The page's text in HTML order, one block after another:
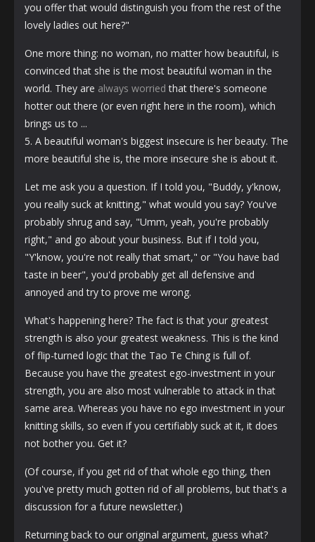
you offer that would distinguish you from the rest of the
lovely ladies out here?"
One more thing: no woman, no matter how beautiful, is
convinced that she is the most beautiful woman in the
world. They are always worried that there's someone
hotter out there (or even right here in the room), which
brings us to ...
5. A beautiful woman's biggest insecure is her beauty. The
more beautiful she is, the more insecure she is about it.
Let me ask you a question. If I told you, "Buddy, y'know,
you really suck at knitting," what would you say? You've
probably shrug and say, "Umm, yeah, you're probably
right," and go about your business. But if I told you,
"Y'know, you're not really that smart," or "You have bad
taste in beer", you'd probably get all defensive and
annoyed and try to prove me wrong.
What's happening here? The fact is that your greatest
strength is also your greatest weakness. This is the kind
of flip-turned logic that the Tao Te Ching is full of.
Because you have the greatest ego-investment in your
strength, you are also most vulnerable to attack in that
same area. Whereas you have no ego investment in your
knitting skills, so even if you certifiably suck at it, it does
not bother you. Get it?
(Of course, if you get rid of that whole ego thing, then
you've pretty much gotten rid of all problems, but that's a
discussion for a future newsletter.)
Returning back to our original argument, guess what?